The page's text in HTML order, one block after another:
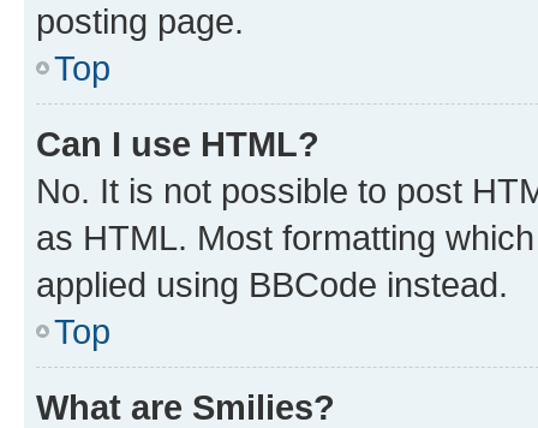
posting page.
Top
Can I use HTML?
No. It is not possible to post
as HTML. Most formatting
applied using BBCode instead.
Top
What are Smilies?